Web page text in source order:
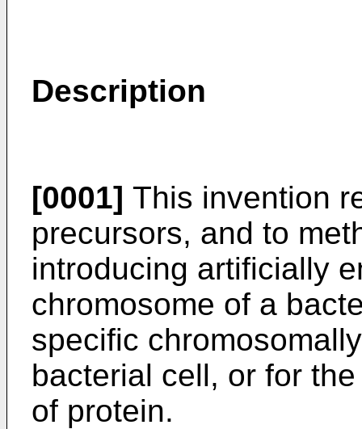
Description
[0001] This invention
precursors, and to
introducing artificially
chromosome of a
specific
bacterial cell, or for
of protein.